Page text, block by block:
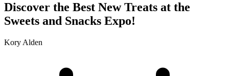
Discover the Best New Treats at the
Sweets and Snacks Expo!
Kory Alden